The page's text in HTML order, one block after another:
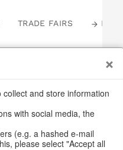
TRADE FAIRS LOGIN
figures
and store information
with social media, the
(e.g. a hashed e-mail
please select "Accept all